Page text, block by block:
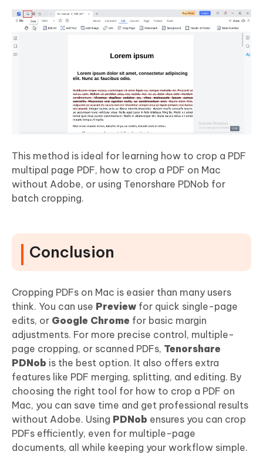
This method is ideal for learning how to crop a PDF
multipal page PDF, how to crop a PDF on Mac
without Adobe, or using Tenorshare PDNob for
batch cropping.
Conclusion
Cropping PDFs on Mac is easier than many users
think. You can use Preview for quick single-page
edits, or Google Chrome for basic margin
adjustments. For more precise control, multiple-
page cropping, or scanned PDFs, Tenorshare
PDNob is the best option. It also offers extra
features like PDF merging, splitting, and editing. By
choosing the right tool for how to crop a PDF on
Mac, you can save time and get professional results
without Adobe. Using PDNob ensures you can crop
PDFs efficiently, even for multiple-page
documents, all while keeping your workflow simple.